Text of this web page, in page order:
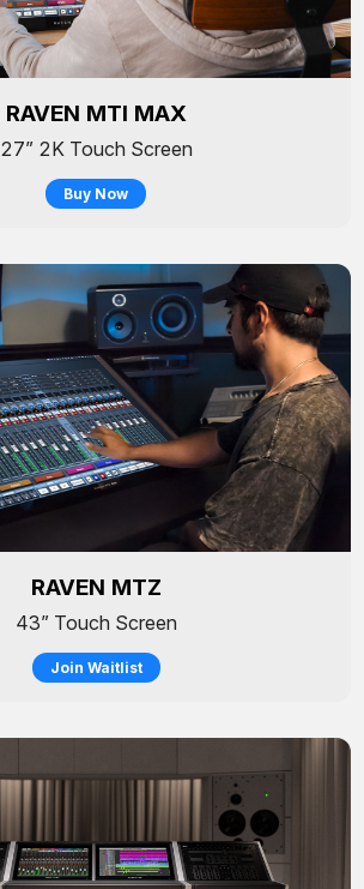
RAVEN MTI MAX
27” 2K Touch Screen
Buy Now
RAVEN MTZ
43” Touch Screen
Join Waitlist